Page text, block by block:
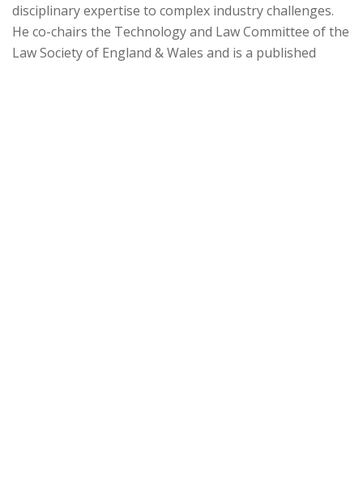
disciplinary expertise to complex industry challenges.
He co-chairs the Technology and Law Committee of the
Law Society of England & Wales and is a published